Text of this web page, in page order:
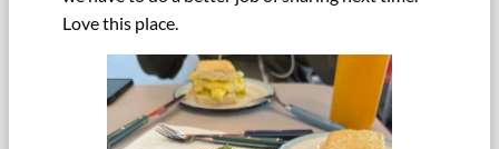
Love this place.